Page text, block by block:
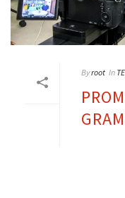
Byroot In